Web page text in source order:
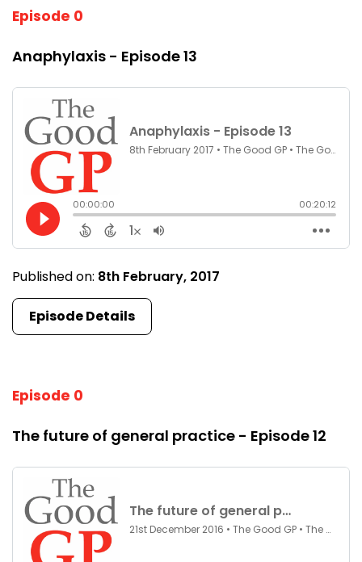
Episode 0
Anaphylaxis - Episode 13
Published on: 8th February, 2017
Episode Details
Episode 0
The future of general practice - Episode 12